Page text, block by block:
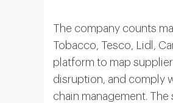
The company counts
Tobacco, Tesco, Lidl,
platform to map
disruption, and comply
chain management.